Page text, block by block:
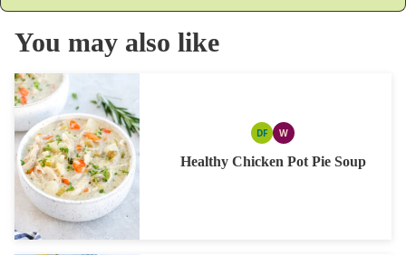
You may also like
DFDAIRY
WWHOLE30
Healthy Chicken Pot Pie Soup